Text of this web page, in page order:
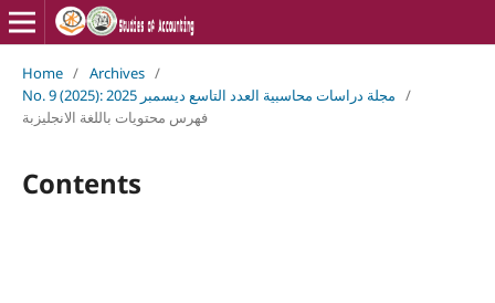
Home / Archives /
No. 9 (2025): مجلة دراسات محاسبية العدد التاسع ديسمبر 2025 /
فهرس محتويات باللغة الانجليزبة
Contents